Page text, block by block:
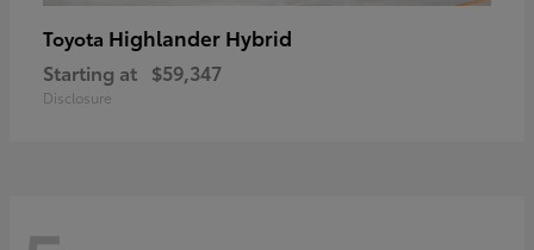
Toyota Highlander Hybrid
Starting at $59,347
Disclosure